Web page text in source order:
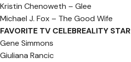
Kristin Chenoweth – Glee
Michael J. Fox – The Good Wife
FAVORITE TV CELEBREALITY STAR
Gene Simmons
Giuliana Rancic